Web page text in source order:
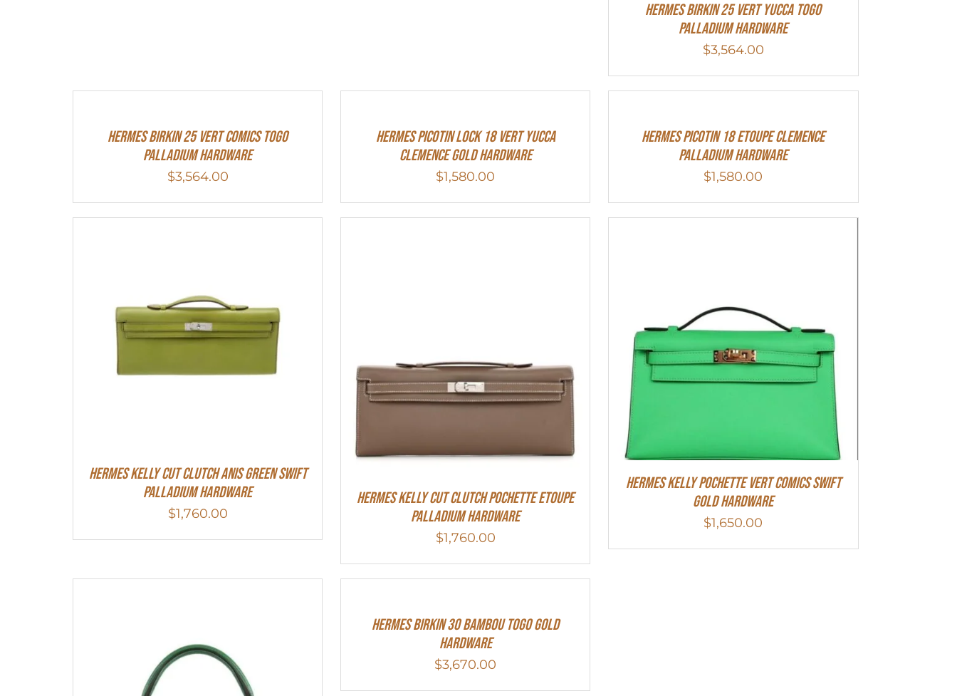
HERMES Birkin 25 Vert Yucca Togo
Palladium Hardware
$3,564.00
Hermes Birkin 25 Vert Comics Togo
Palladium Hardware
$3,564.00
Hermes Picotin Lock 18 Vert Yucca
Clemence Gold Hardware
$1,580.00
Hermes Picotin 18 Etoupe Clemence
Palladium Hardware
$1,580.00
Hermes Kelly Cut Clutch Anis Green Swift
Palladium Hardware
$1,760.00
Hermes Kelly Cut Clutch Pochette Etoupe
Palladium Hardware
$1,760.00
Hermes Kelly Pochette Vert Comics Swift
Gold Hardware
$1,650.00
HERMES Birkin 30 Bambou Togo Gold
Hardware
$3,670.00